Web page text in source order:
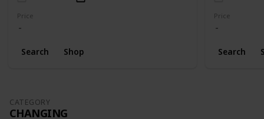
Price
Search Shop
Price
Search
CATEGORY
CHANGING